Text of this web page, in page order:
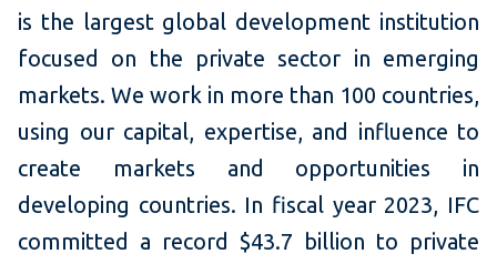
is the largest global development institution
focused on the private sector in emerging
markets. We work in more than 100 countries,
using our capital, expertise, and influence to
create markets and opportunities in
developing countries. In fiscal year 2023, IFC
committed a record $43.7 billion to private